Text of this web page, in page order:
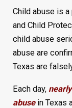
Child abuse is
and Child
child abuse
abuse are
Texas are
Each day,
abusein Texas